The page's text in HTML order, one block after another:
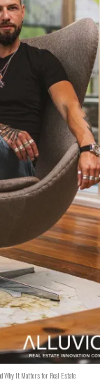
Why It Matters for Real Estate